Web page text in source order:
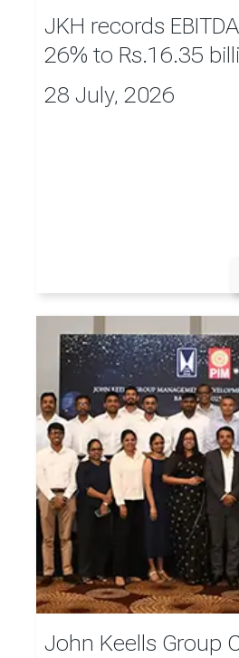
JKH records
26% to Rs.16.35
28 July, 2026
John Keells Group